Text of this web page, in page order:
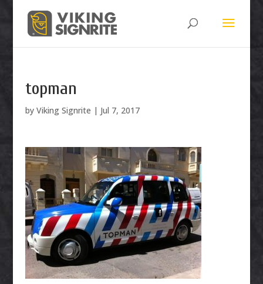
topman
by Viking Signrite | Jul 7, 2017